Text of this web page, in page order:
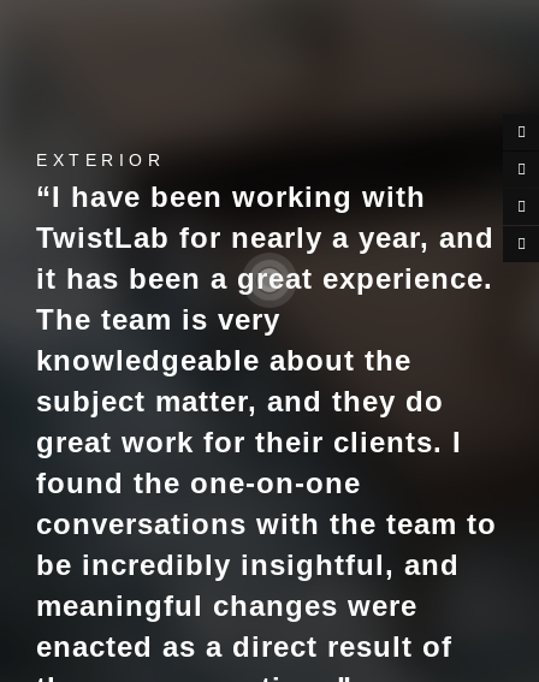
EXTERIOR
“I have been working with
TwistLab for nearly a year, and
it has been a great experience.
The team is very
knowledgeable about the
subject matter, and they do
great work for their clients. I
found the one-on-one
conversations with the team to
be incredibly insightful, and
meaningful changes were
enacted as a direct result of